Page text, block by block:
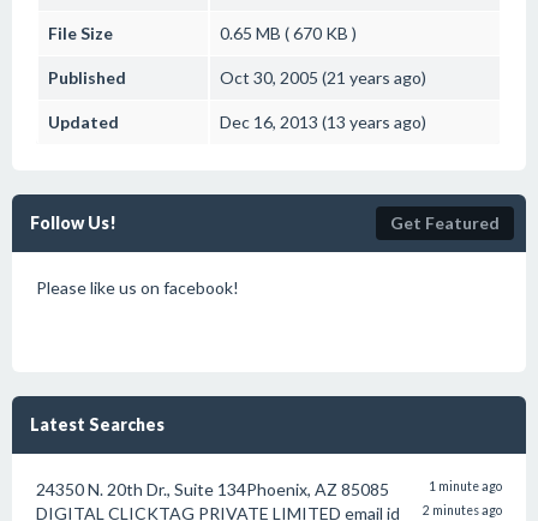
File Size 0.65 MB ( 670 KB )
Published Oct 30, 2005 (21 years ago)
Updated Dec 16, 2013 (13 years ago)
Follow Us! Get Featured
Please like us on facebook!
Latest Searches
24350 N. 20th Dr., Suite 134Phoenix, AZ 85085 1 minute ago
DIGITAL CLICKTAG PRIVATE LIMITED email id 2 minutes ago